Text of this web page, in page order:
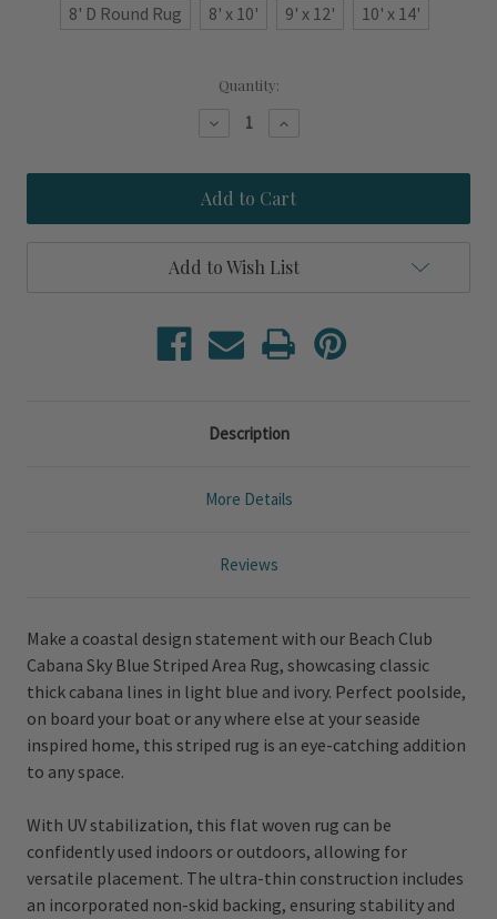
8' D Round Rug
8' x 10' 9' x 12' 10' x 14'
Quantity:
Decrease
Beach
Club
Cabana
Sky
Striped
Area
Increase
Beach
Club
Cabana
Sky
Striped
Area
Add to Wish List
Description
More Details
Reviews
Make a coastal design statement with our Beach Club
Cabana Sky Blue Striped Area Rug, showcasing classic
thick cabana lines in light blue and ivory. Perfect poolside,
on board your boat or any where else at your seaside
inspired home, this striped rug is an eye-catching addition
to any space.
With UV stabilization, this flat woven rug can be
confidently used indoors or outdoors, allowing for
versatile placement. The ultra-thin construction includes
an incorporated non-skid backing, ensuring stability and